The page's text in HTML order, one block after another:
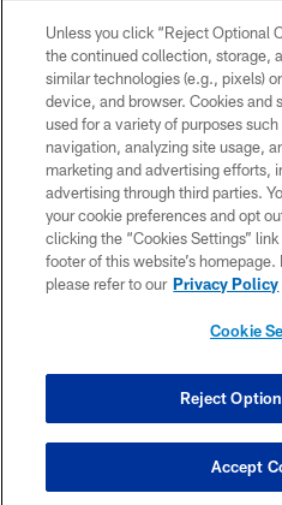
COPYRIGHT © 2026
PRIVACY
TERMS
SITE
COOKIE
Unless you click “Reject Optional
the continued collection, storage,
similar technologies (e.g., pixels)
device, and browser. Cookies and
used for a variety of purposes
navigation, analyzing site usage,
marketing and advertising efforts,
advertising through third parties.
your cookie preferences and opt
clicking the “Cookies Settings”
footer of this website’s
please refer to our Privacy Policy
Cookie
Reject
Accept